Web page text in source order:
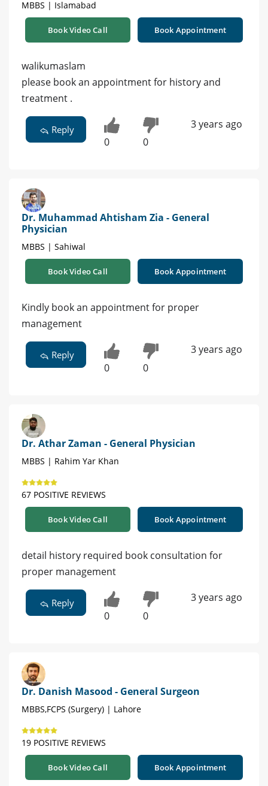
MBBS | Islamabad
Book Video Call Book Appointment
walikumaslam
please book an appointment for history and
treatment .
Reply
0 0
3 years ago
Dr. Muhammad Ahtisham Zia - General
Physician
MBBS | Sahiwal
Book Video Call Book Appointment
Kindly book an appointment for proper
management
Reply
0 0
3 years ago
Dr. Athar Zaman - General Physician
MBBS | Rahim Yar Khan
67 POSITIVE REVIEWS
Book Video Call Book Appointment
detail history required book consultation for
proper management
Reply
0 0
3 years ago
Dr. Danish Masood - General Surgeon
MBBS,FCPS (Surgery) | Lahore
19 POSITIVE REVIEWS
Book Video Call Book Appointment